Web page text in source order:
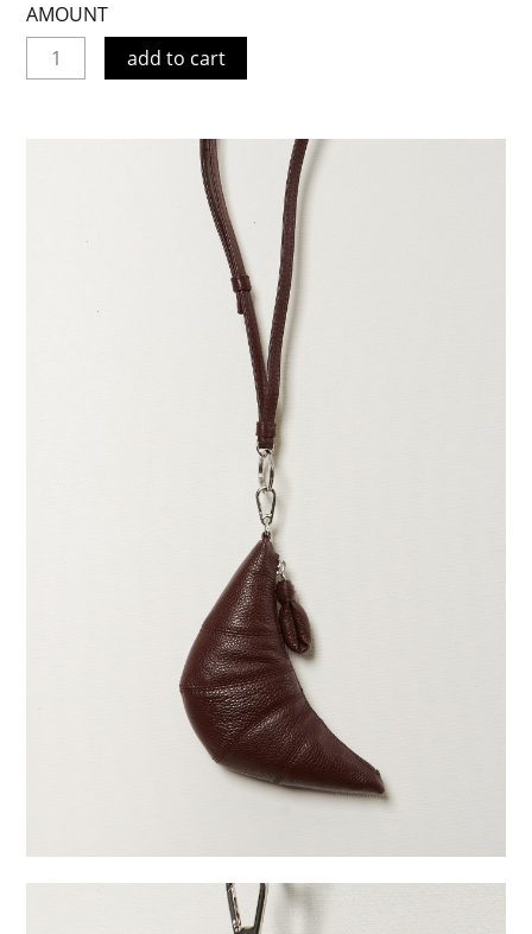
AMOUNT
add to cart